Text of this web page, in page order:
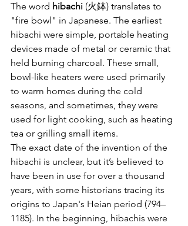
The word hibachi (火鉢) translates to
"fire bowl" in Japanese. The earliest
hibachi were simple, portable heating
devices made of metal or ceramic that
held burning charcoal. These small,
bowl-like heaters were used primarily
to warm homes during the cold
seasons, and sometimes, they were
used for light cooking, such as heating
tea or grilling small items.
The exact date of the invention of the
hibachi is unclear, but it’s believed to
have been in use for over a thousand
years, with some historians tracing its
origins to Japan's Heian period (794–
1185). In the beginning, hibachis were